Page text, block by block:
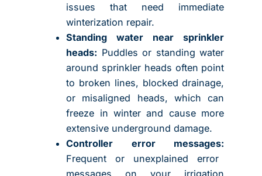
issues that need immediate
winterization repair.
Standing water near sprinkler
heads: Puddles or standing water
around sprinkler heads often point
to broken lines, blocked drainage,
or misaligned heads, which can
freeze in winter and cause more
extensive underground damage.
Controller error messages:
Frequent or unexplained error
messages on your irrigation